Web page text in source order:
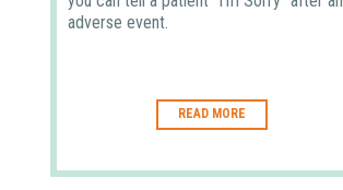
adverse event.
READ MORE